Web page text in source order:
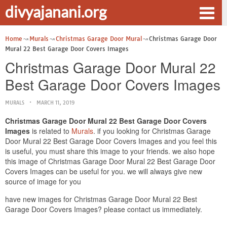
divyajanani.org
Home Murals Christmas Garage Door Mural
Christmas Garage Door
Mural 22 Best Garage Door Covers Images
Christmas Garage Door Mural 22
Best Garage Door Covers Images
MURALS MARCH 11, 2019
Christmas Garage Door Mural 22 Best Garage Door Covers
Images is related to Murals. if you looking for Christmas Garage
Door Mural 22 Best Garage Door Covers Images and you feel this
is useful, you must share this image to your friends. we also hope
this image of Christmas Garage Door Mural 22 Best Garage Door
Covers Images can be useful for you. we will always give new
source of image for you
have new images for Christmas Garage Door Mural 22 Best
Garage Door Covers Images? please contact us immediately.